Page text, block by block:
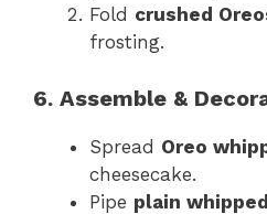
Fold crushed
frosting.
6. Assemble &
Spread Oreo
cheesecake.
Pipe plain